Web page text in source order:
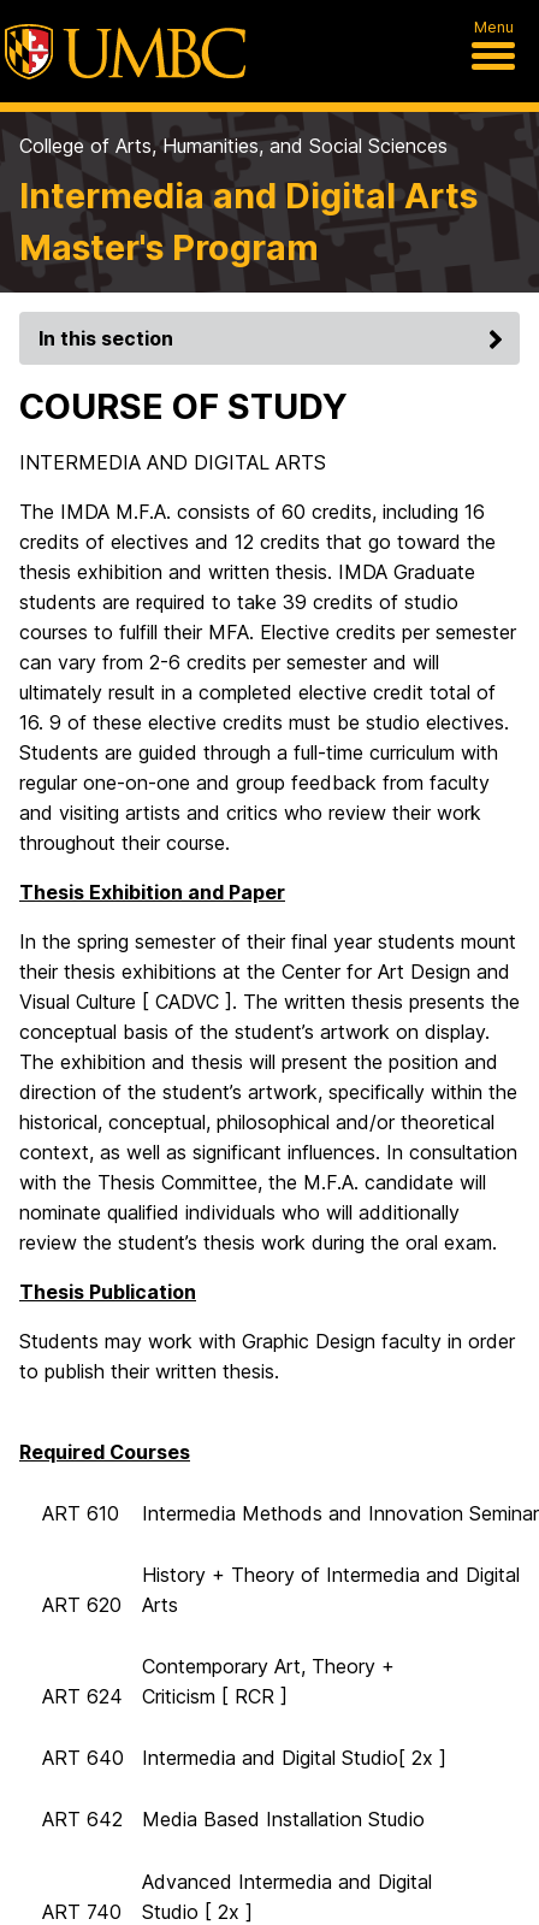
Menu
College of Arts, Humanities, and Social Sciences
Intermedia and Digital Arts
Master's Program
In this section
COURSE OF STUDY
INTERMEDIA AND DIGITAL ARTS
The IMDA M.F.A. consists of 60 credits, including 16
credits of electives and 12 credits that go toward the
thesis exhibition and written thesis. IMDA Graduate
students are required to take 39 credits of studio
courses to fulfill their MFA. Elective credits per semester
can vary from 2-6 credits per semester and will
ultimately result in a completed elective credit total of
16. 9 of these elective credits must be studio electives.
Students are guided through a full-time curriculum with
regular one-on-one and group feedback from faculty
and visiting artists and critics who review their work
throughout their course.
Thesis Exhibition and Paper
In the spring semester of their final year students mount
their thesis exhibitions at the Center for Art Design and
Visual Culture [ CADVC ]. The written thesis presents the
conceptual basis of the student’s artwork on display.
The exhibition and thesis will present the position and
direction of the student’s artwork, specifically within the
historical, conceptual, philosophical and/or theoretical
context, as well as significant influences. In consultation
with the Thesis Committee, the M.F.A. candidate will
nominate qualified individuals who will additionally
review the student’s thesis work during the oral exam.
Thesis Publication
Students may work with Graphic Design faculty in order
to publish their written thesis.
Required Courses
ART 610 Intermedia Methods and Innovation Seminar
ART 620
History + Theory of Intermedia and Digital
Arts
ART 624
Contemporary Art, Theory +
Criticism [ RCR ]
ART 640 Intermedia and Digital Studio[ 2x ]
ART 642 Media Based Installation Studio
ART 740
Advanced Intermedia and Digital
Studio [ 2x ]